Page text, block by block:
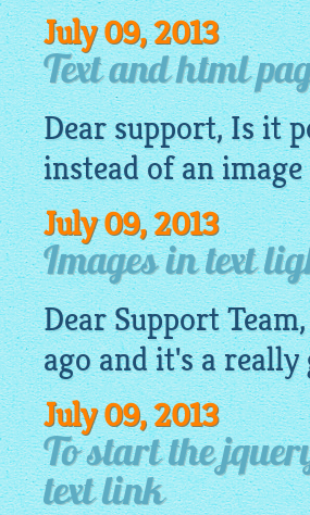
July 09, 2013
Text and html
Dear support, Is it
instead of animage
July 09, 2013
Images in text
Dear Support
ago and it's a
July 09, 2013
To start the
text link